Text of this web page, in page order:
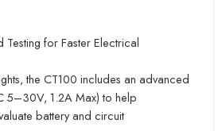
Testing for Faster Electrical
the CT100 includes an advanced
5–30V, 1.2A Max) to help
battery and circuit